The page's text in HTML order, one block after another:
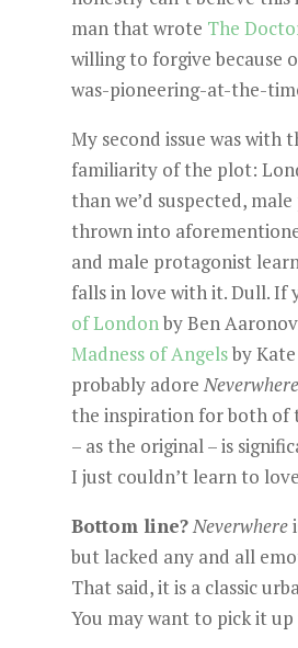
man that wrote The
willing to forgive because
was-pioneering-at-the-
My second issue was with
familiarity of the plot:
than we’d suspected,
thrown into
and male protagonist
falls in love with it. Dull. If
of Londonby Ben
Madness of Angelsby
probably adoreNeverwhere
the inspiration for both of
– as the original – is
I just couldn’t learn to
Bottom line?Neverwhere
but lacked any and all
That said, it is a classic
You may want to pick it